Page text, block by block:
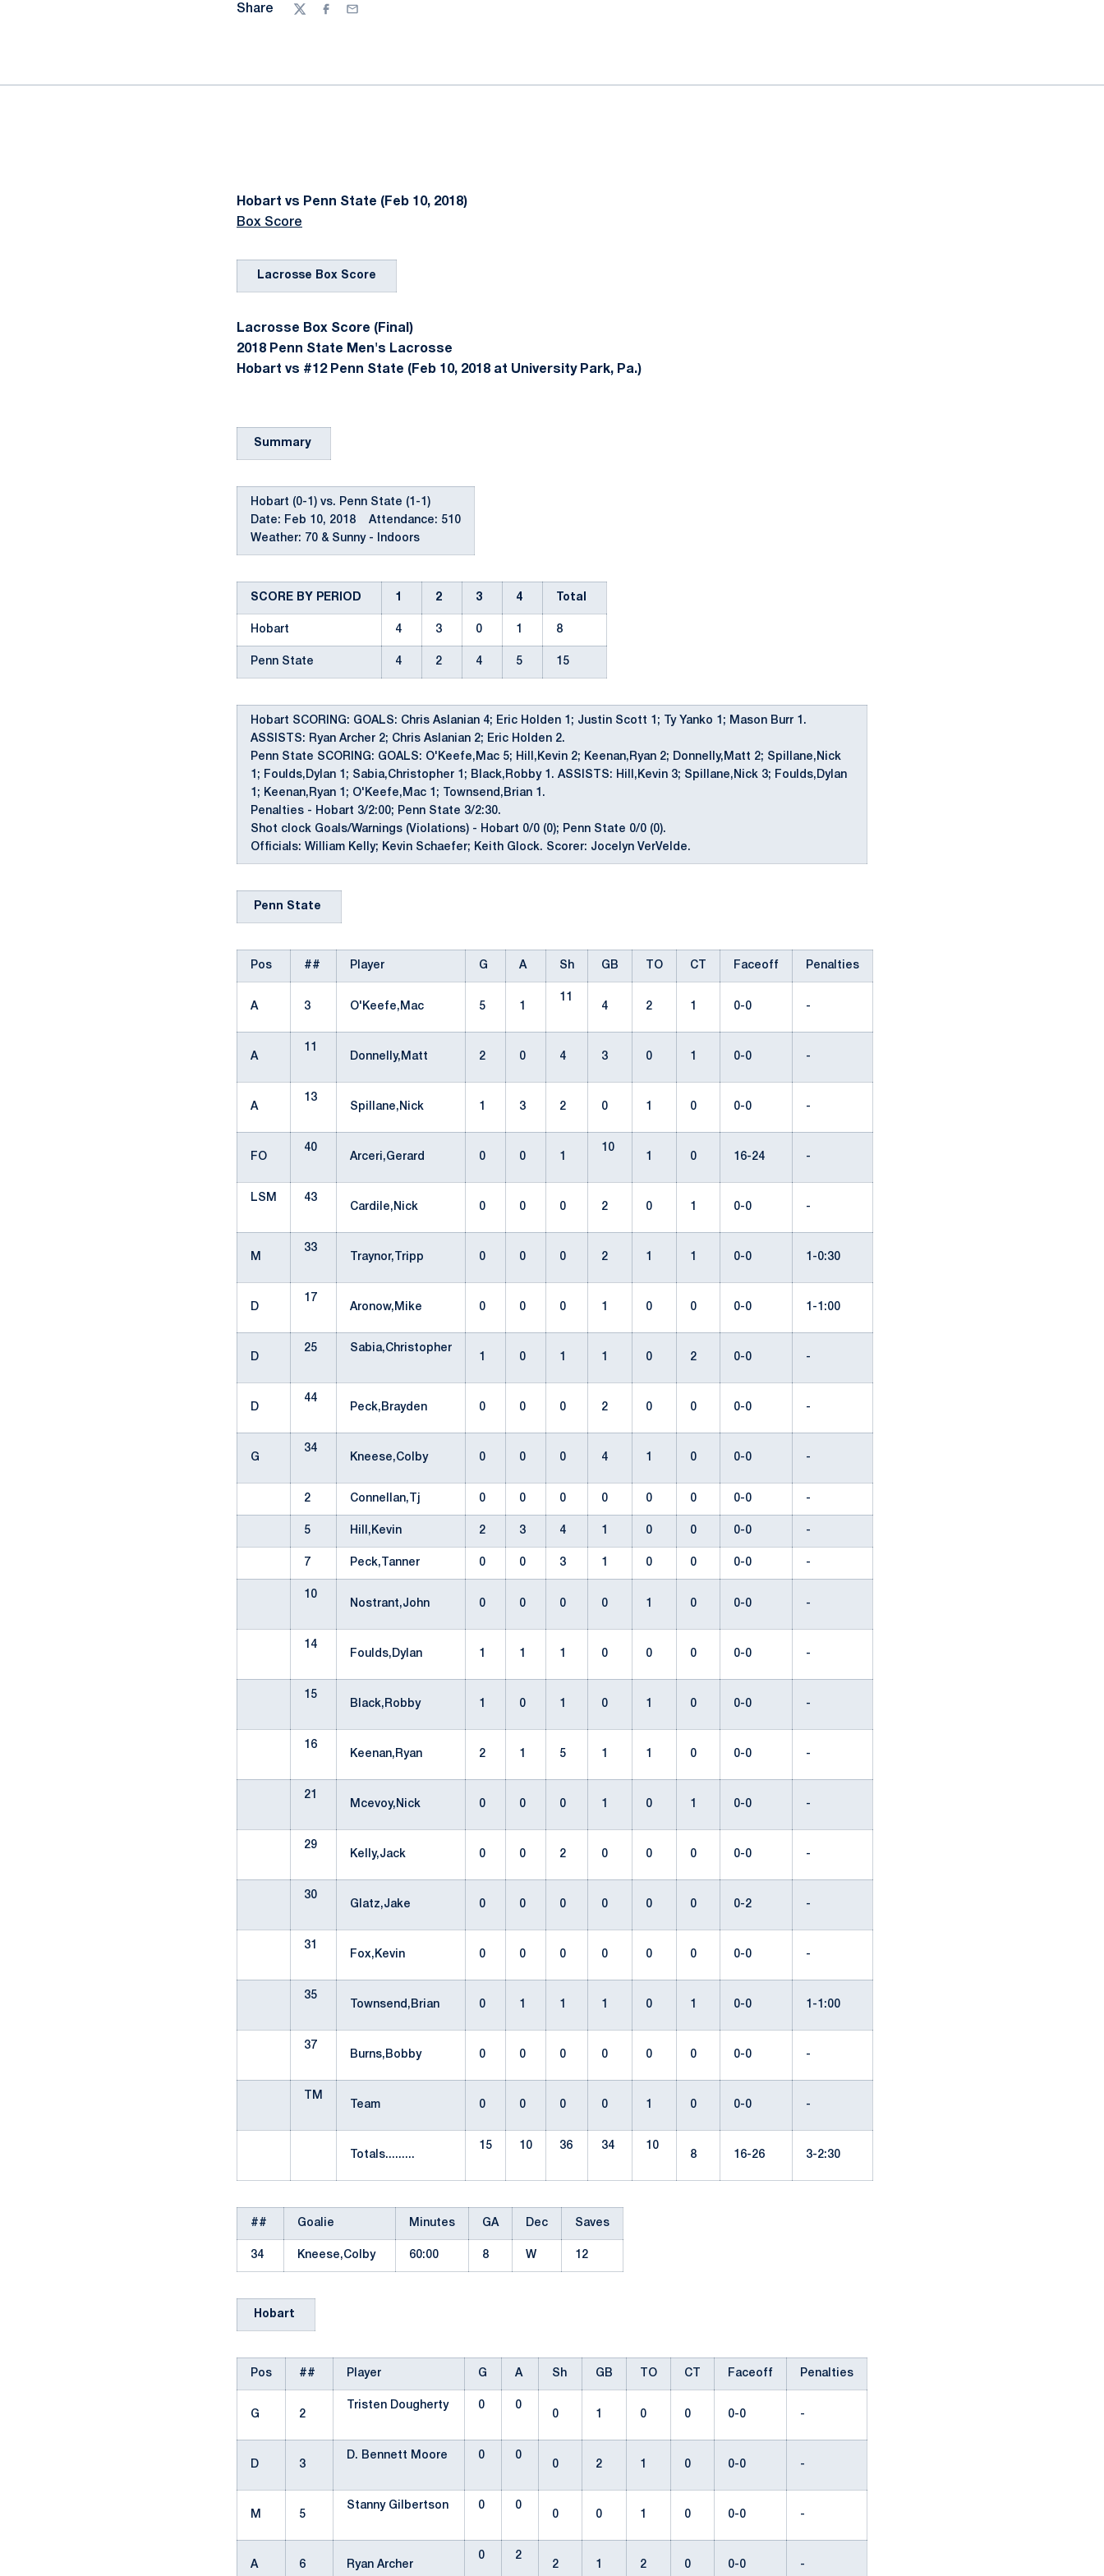
Share
TwitterFacebook
Email
Hobart vs Penn State (Feb 10, 2018)
Box Score
Lacrosse Box Score
Lacrosse Box Score (Final)
2018 Penn State Men's Lacrosse
Hobart vs #12 Penn State (Feb 10, 2018 at University Park, Pa.)
Summary
Hobart (0-1) vs. Penn State (1-1)
Date: Feb 10, 2018 Attendance: 510
Weather: 70 & Sunny - Indoors
SCORE BY PERIOD 1 2 3 4 Total
Hobart 4 3 0 1 8
Penn State 4 2 4 5 15
Hobart SCORING: GOALS: Chris Aslanian 4; Eric Holden 1; Justin Scott 1; Ty Yanko 1; Mason Burr 1.
ASSISTS: Ryan Archer 2; Chris Aslanian 2; Eric Holden 2.
Penn State SCORING: GOALS: O'Keefe,Mac 5; Hill,Kevin 2; Keenan,Ryan 2; Donnelly,Matt 2; Spillane,Nick
1; Foulds,Dylan 1; Sabia,Christopher 1; Black,Robby 1. ASSISTS: Hill,Kevin 3; Spillane,Nick 3; Foulds,Dylan
1; Keenan,Ryan 1; O'Keefe,Mac 1; Townsend,Brian 1.
Penalties - Hobart 3/2:00; Penn State 3/2:30.
Shot clock Goals/Warnings (Violations) - Hobart 0/0 (0); Penn State 0/0 (0).
Officials: William Kelly; Kevin Schaefer; Keith Glock. Scorer: Jocelyn VerVelde.
Penn State
Pos ## Player G A Sh GB TO CT Faceoff Penalties
A 3 O'Keefe,Mac 5 1
11
4
2 1 0-0 -
A
11
Donnelly,Matt
2 0 4 3 0 1 0-0 -
A
13
Spillane,Nick
1 3 2 0 1 0 0-0 -
FO
40
Arceri,Gerard
0 0 1
10
1
0 16-24 -
LSM
43
Cardile,Nick
0 0 0 2 0 1 0-0 -
M
33
Traynor,Tripp
0 0 0 2 1 1 0-0 1-0:30
D
17
Aronow,Mike
0 0 0 1 0 0 0-0 1-1:00
D
25
Sabia,Christopher
1
0 1 1 0 2 0-0 -
D
44
Peck,Brayden
0 0 0 2 0 0 0-0 -
G
34
Kneese,Colby
0 0 0 4 1 0 0-0 -
2 Connellan,Tj 0 0 0 0 0 0 0-0 -
5 Hill,Kevin 2 3 4 1 0 0 0-0 -
7 Peck,Tanner 0 0 3 1 0 0 0-0 -
10
Nostrant,John
0 0 0 0 1 0 0-0 -
14
Foulds,Dylan
1 1 1 0 0 0 0-0 -
15
Black,Robby
1 0 1 0 1 0 0-0 -
16
Keenan,Ryan
2 1 5 1 1 0 0-0 -
21
Mcevoy,Nick
0 0 0 1 0 1 0-0 -
29
Kelly,Jack
0 0 2 0 0 0 0-0 -
30
Glatz,Jake
0 0 0 0 0 0 0-2 -
31
Fox,Kevin
0 0 0 0 0 0 0-0 -
35
Townsend,Brian
0 1 1 1 0 1 0-0 1-1:00
37
Burns,Bobby
0 0 0 0 0 0 0-0 -
TM
Team
0 0 0 0 1 0 0-0 -
Totals.........
15 10 36 34
10
8
16-26 3-2:30
## Goalie Minutes GA Dec Saves
34 Kneese,Colby 60:00 8 W 12
Hobart
Pos ## Player G A Sh GB TO CT Faceoff Penalties
G 2
Tristen Dougherty 0
0
0
1 0 0 0-0 -
D 3
D. Bennett Moore 0
0
0
2 1 0 0-0 -
M 5
Stanny Gilbertson 0
0
0
0 1 0 0-0 -
A 6 Ryan Archer
0
2
2
1 2 0 0-0 -